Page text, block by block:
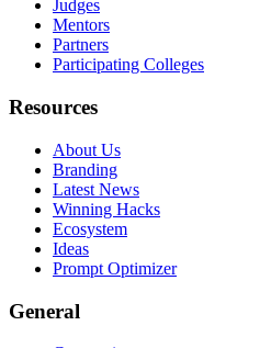
Judges
Mentors
Partners
Participating Colleges
Resources
About Us
Branding
Latest News
Winning Hacks
Ecosystem
Ideas
Prompt Optimizer
General